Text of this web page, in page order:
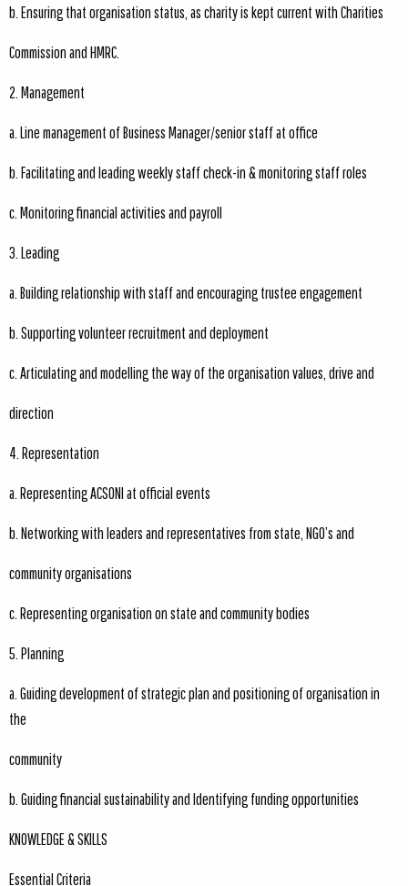
b. Ensuring that organisation status, as charity is kept current with Charities
Commission and HMRC.
2. Management
a. Line management of Business Manager/senior staff at office
b. Facilitating and leading weekly staff check-in & monitoring staff roles
c. Monitoring financial activities and payroll
3. Leading
a. Building relationship with staff and encouraging trustee engagement
b. Supporting volunteer recruitment and deployment
c. Articulating and modelling the way of the organisation values, drive and
direction
4. Representation
a. Representing ACSONI at official events
b. Networking with leaders and representatives from state, NGO’s and
community organisations
c. Representing organisation on state and community bodies
5. Planning
a. Guiding development of strategic plan and positioning of organisation in
the
community
b. Guiding financial sustainability and Identifying funding opportunities
KNOWLEDGE & SKILLS
Essential Criteria